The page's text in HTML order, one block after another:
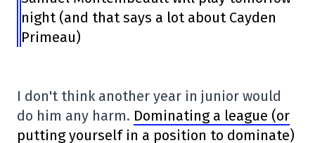
night (and that says a lot about Cayden
Primeau)
I don't think another year in junior would
do him any harm. Dominating a league (or
putting yourself in a position to dominate)